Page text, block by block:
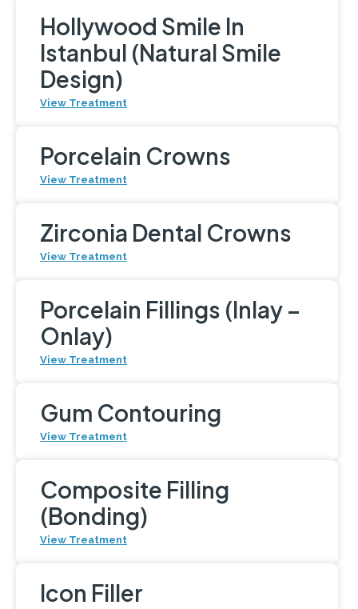
Hollywood Smile In
Istanbul (Natural Smile
Design)
View Treatment
Porcelain Crowns
View Treatment
Zirconia Dental Crowns
View Treatment
Porcelain Fillings (Inlay –
Onlay)
View Treatment
Gum Contouring
View Treatment
Composite Filling
(Bonding)
View Treatment
Icon Filler